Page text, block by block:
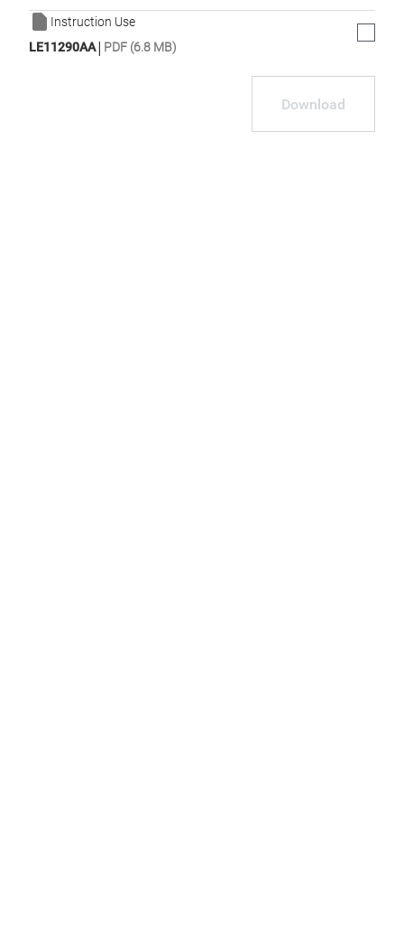
Instruction Use
LE11290AA| PDF (6.8 MB)
Download